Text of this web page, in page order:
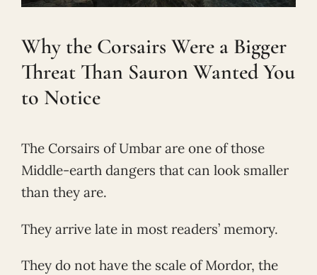
Why the Corsairs Were a Bigger
Threat Than Sauron Wanted You
to Notice
The Corsairs of Umbar are one of those
Middle-earth dangers that can look smaller
than they are.
They arrive late in most readers’ memory.
They do not have the scale of Mordor, the